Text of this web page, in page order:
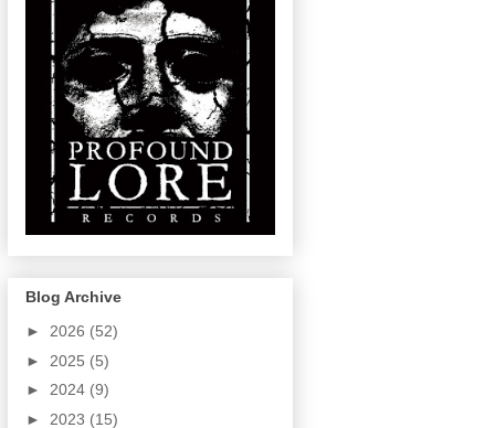
Blog Archive
► 2026 (52)
► 2025 (5)
► 2024 (9)
► 2023 (15)